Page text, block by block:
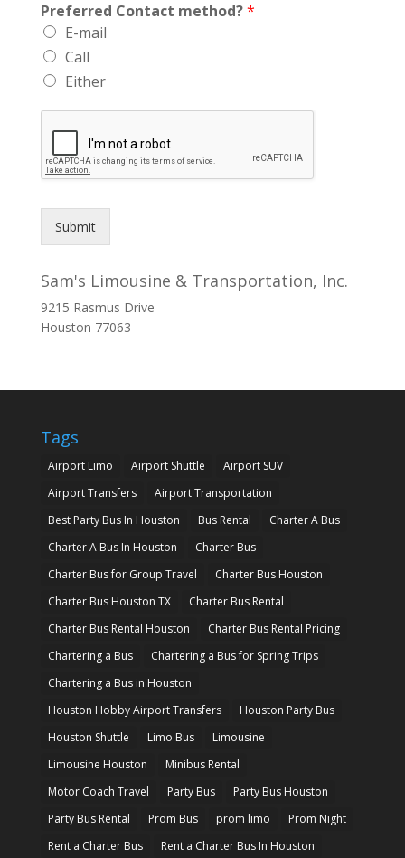
Preferred Contact method?*
E-mail
Call
Either
Submit
Sam's Limousine & Transportation, Inc.
9215 Rasmus Drive
Houston 77063
Tags
Airport Limo Airport Shuttle
Airport SUV
Airport Transfers
Airport Transportation
Best Party Bus In Houston
Bus Rental
Charter A Bus
Charter A Bus In Houston
Charter Bus
Charter Bus for Group Travel
Charter Bus Houston
Charter Bus Houston TX
Charter Bus Rental
Charter Bus Rental Houston
Charter Bus Rental Pricing
Chartering a Bus
Chartering a Bus for Spring Trips
Chartering a Bus in Houston
Houston Hobby Airport Transfers
Houston Party Bus
Houston Shuttle
Limo Bus
Limousine
Limousine Houston
Minibus Rental
Motor Coach Travel
Party Bus
Party Bus Houston
Party Bus Rental
Prom Bus prom limo
Prom Night
Rent a Charter Bus
Rent a Charter Bus In Houston